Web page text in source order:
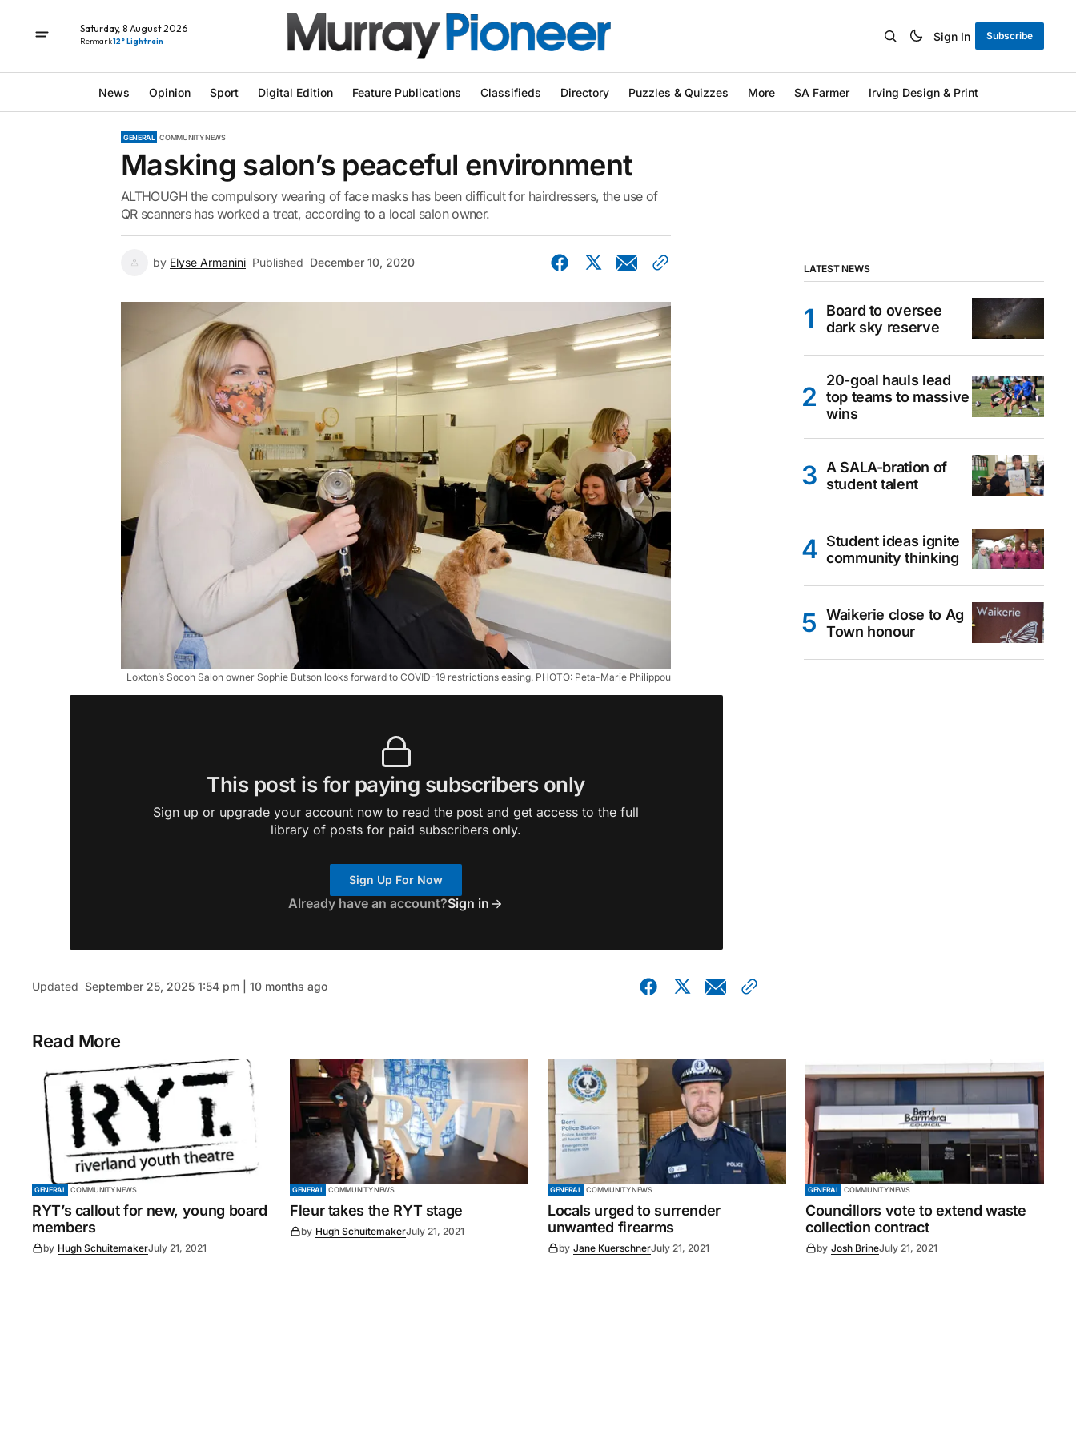
Saturday, 8 August 2026
Renmark12° Light rain Sign In Subscribe
News Opinion Sport Digital Edition Feature Publications Classifieds Directory Puzzles & Quizzes More SA Farmer Irving Design & Print
GENERAL COMMUNITY NEWS
Masking salon’s peaceful environment
ALTHOUGH the compulsory wearing of face masks has been difficult for hairdressers, the use of
QR scanners has worked a treat, according to a local salon owner.
by Elyse Armanini Published December 10, 2020
Loxton’s Socoh Salon owner Sophie Butson looks forward to COVID-19 restrictions easing. PHOTO: Peta-Marie Philippou
This post is for paying subscribers only
Sign up or upgrade your account now to read the post and get access to the full
library of posts for paid subscribers only.
Sign Up For Now
Already have an account?Sign in
Updated September 25, 2025 1:54 pm | 10 months ago
LATEST NEWS
Board to oversee
dark sky reserve
20-goal hauls lead
top teams to massive
wins
A SALA-bration of
student talent
Student ideas ignite
community thinking
Waikerie close to Ag
Town honour
Read More
GENERAL COMMUNITY NEWS
RYT’s callout for new, young board
members
by Hugh SchuitemakerJuly 21, 2021
GENERAL COMMUNITY NEWS
Fleur takes the RYT stage
by Hugh SchuitemakerJuly 21, 2021
GENERAL COMMUNITY NEWS
Locals urged to surrender
unwanted firearms
by Jane KuerschnerJuly 21, 2021
GENERAL COMMUNITY NEWS
Councillors vote to extend waste
collection contract
by Josh BrineJuly 21, 2021